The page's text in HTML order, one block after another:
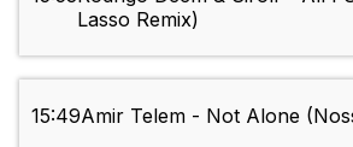
Lasso Remix)
15:49Amir Telem - Not Alone